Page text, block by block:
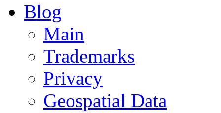
Blog
Main
Trademarks
Privacy
Geospatial Data